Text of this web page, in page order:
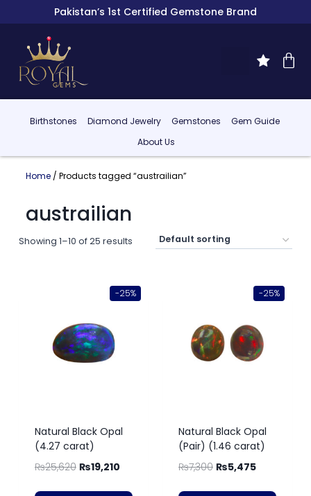
Pakistan’s 1st Certified Gemstone Brand
Birthstones Diamond Jewelry Gemstones
Gem Guide
About Us
Home/ Products tagged “austrailian”
austrailian
Showing 1–10 of 25 results
-25%
Natural Black Opal
(4.27 carat)
₨25,620 ₨19,210
-25%
Natural Black Opal
(Pair) (1.46 carat)
₨7,300 ₨5,475